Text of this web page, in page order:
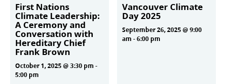
First Nations
Climate Leadership:
A Ceremony and
Conversation with
Hereditary Chief
Frank Brown
October 1, 2025 @ 3:30 pm -
5:00 pm
Vancouver Climate
Day 2025
September 26, 2025 @ 9:00
am -6:00 pm